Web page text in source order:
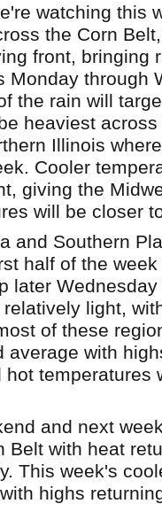
watching this
the Corn
front, bringing
Monday through
the rain will
heaviest
Illinois
Cooler
giving the
will be closer
and Southern
half of the
later
light,
of these
average with
temperatures
and next
Belt with heat
This week's
highs